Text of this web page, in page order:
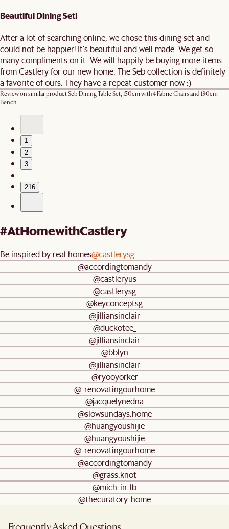
Beautiful Dining Set!
After a lot of searching online, we chose this dining set and
could not be happier! It's beautiful and well made. We get so
many compliments on it. We will happily be buying more items
from Castlery for our new home. The Seb collection is definitely
a favorite of ours. They have a repeat customer now :)
Review on similar productSeb Dining Table Set, 150cm with 4 Fabric Chairs and 130cm
Bench
1
2
3
216
#AtHomewithCastlery
Be inspired by real homes@castlerysg
@accordingtomandy
@castleryus
@castlerysg
@keyconceptsg
@jilliansinclair
@duckotee_
@jilliansinclair
@bblyn
@jilliansinclair
@ryooyorker
@_renovatingourhome
@jacquelynedna
@slowsundays.home
@huangyoushijie
@huangyoushijie
@_renovatingourhome
@accordingtomandy
@grass.knot
@mich_in_lb
@thecuratory_home